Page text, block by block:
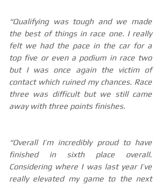
“Qualifying was tough and we made
the best of things in race one. I really
felt we had the pace in the car for a
top five or even a podium in race two
but I was once again the victim of
contact which ruined my chances. Race
three was difficult but we still came
away with three points finishes.
“Overall I’m incredibly proud to have
finished in sixth place overall.
Considering where I was last year I’ve
really elevated my game to the next